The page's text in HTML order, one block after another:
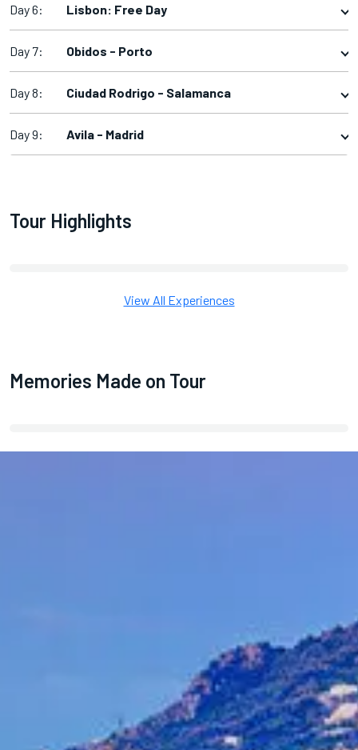
Day 6: Lisbon: Free Day
Day 7: Obidos - Porto
Day 8: Ciudad Rodrigo - Salamanca
Day 9: Avila - Madrid
Tour Highlights
View All Experiences
Memories Made on Tour